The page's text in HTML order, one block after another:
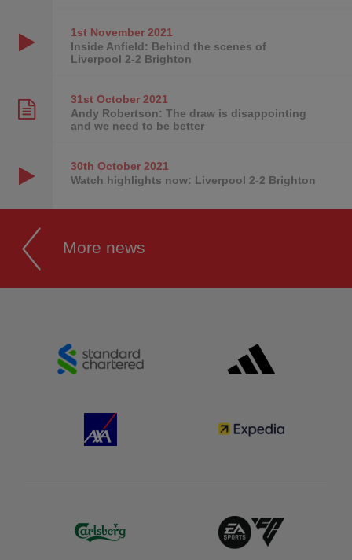
1st November2021
Inside Anfield: Behind the scenes of
Liverpool 2-2 Brighton
31st October2021
Andy Robertson: The draw is disappointing
and we need to be better
30th October2021
Watch highlights now: Liverpool 2-2 Brighton
More news